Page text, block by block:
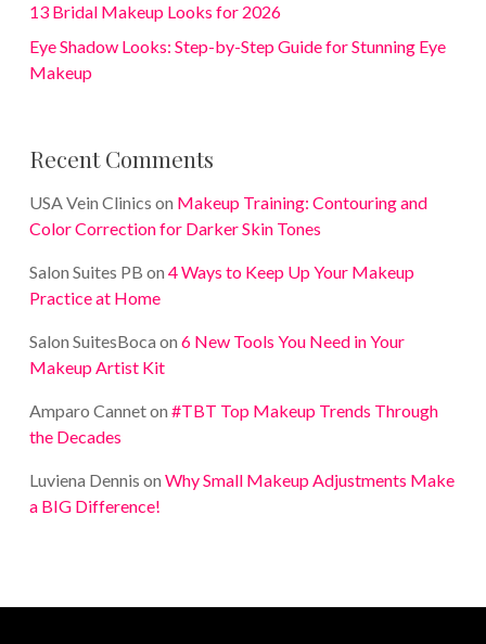
13 Bridal Makeup Looks for 2026
Eye Shadow Looks: Step-by-Step Guide for Stunning Eye
Makeup
Recent Comments
USA Vein Clinics on Makeup Training: Contouring and
Color Correction for Darker Skin Tones
Salon Suites PB on 4 Ways to Keep Up Your Makeup
Practice at Home
Salon SuitesBoca on 6 New Tools You Need in Your
Makeup Artist Kit
Amparo Canneton #TBT Top Makeup Trends Through
the Decades
Luviena Dennis on Why Small Makeup Adjustments Make
a BIG Difference!